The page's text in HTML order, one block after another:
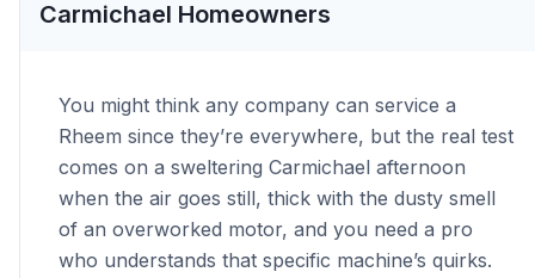
Carmichael Homeowners
You might think any company can service a
Rheem since they’re everywhere, but the real test
comes on a sweltering Carmichael afternoon
when the air goes still, thick with the dusty smell
of an overworked motor, and you need a pro
who understands that specific machine’s quirks.